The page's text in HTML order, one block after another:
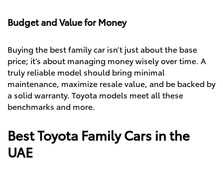
Budget and Value for Money
Buying the best family car isn’t just about the base
price; it’s about managing money wisely over time. A
truly reliable model should bring minimal
maintenance, maximize resale value, and be backed by
a solid warranty. Toyota models meet all these
benchmarks and more.
Best Toyota Family Cars in the
UAE